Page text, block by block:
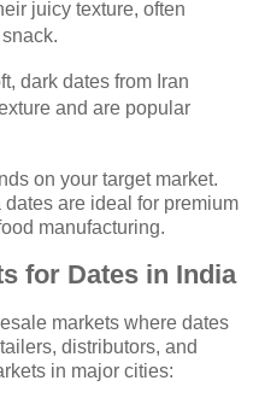
juicy texture, often
dark dates from Iran
and are popular
on your target market.
are ideal for premium
manufacturing.
for Dates in India
markets where dates
distributors, and
in major cities: